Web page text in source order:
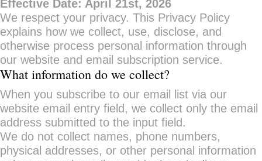
Effective Date: April 21st, 2026
We respect your privacy. This Privacy Policy
explains how we collect, use, disclose, and
otherwise process personal information through
our website and email subscription service.
What information do we collect?
When you subscribe to our email list via our
website email entry field, we collect only the email
address submitted to the input field.
We do not collect names, phone numbers,
physical addresses, or other personal information